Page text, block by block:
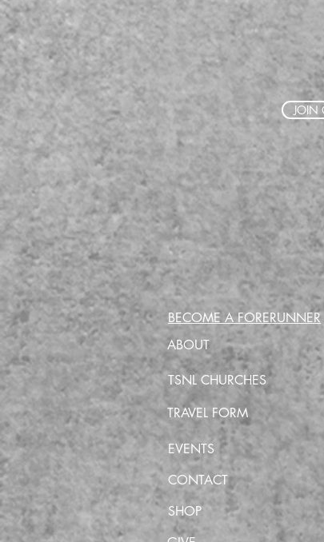
JOIN
BECOME A FORERUNNER
ABOUT
TSNL CHURCHES
TRAVEL FORM
EVENTS
CONTACT
SHOP